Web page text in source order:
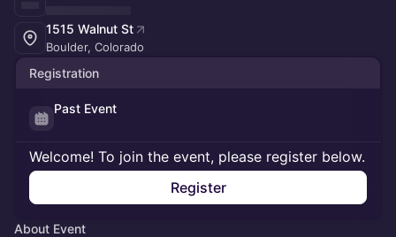
1515 Walnut St
Boulder, Colorado
Registration
Past Event
Welcome! To join the event, please register below.
Register
About Event